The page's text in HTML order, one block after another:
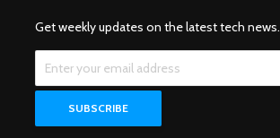
Get weekly updates on the latest tech news.